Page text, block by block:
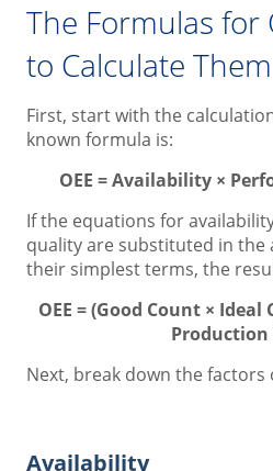
The Formulas for
to Calculate Them
First, start with the
known formula is:
OEE = Availability ×
If the equations for
quality are substituted in the
their simplest terms, the
OEE = (Good Count ×
Production
Next, break down the
Availability